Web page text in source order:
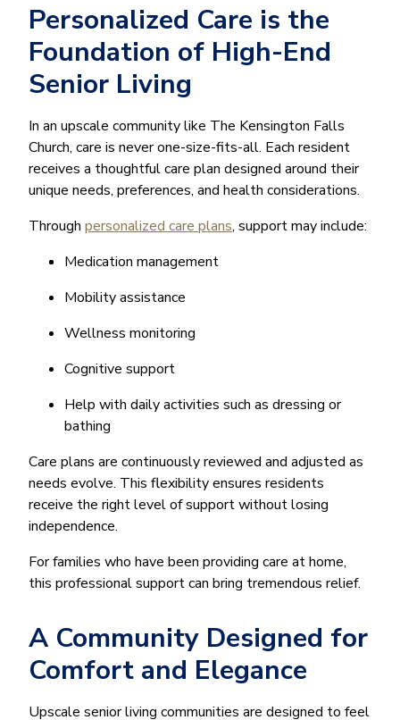
Personalized Care is the
Foundation of High-End
Senior Living
In an upscale community like The Kensington Falls
Church, care is never one-size-fits-all. Each resident
receives a thoughtful care plan designed around their
unique needs, preferences, and health considerations.
Through personalized care plans, support may include:
Medication management
Mobility assistance
Wellness monitoring
Cognitive support
Help with daily activities such as dressing or
bathing
Care plans are continuously reviewed and adjusted as
needs evolve. This flexibility ensures residents
receive the right level of support without losing
independence.
For families who have been providing care at home,
this professional support can bring tremendous relief.
A Community Designed for
Comfort and Elegance
Upscale senior living communities are designed to feel